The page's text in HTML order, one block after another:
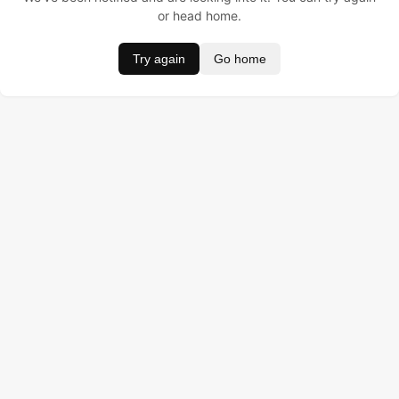
or head home.
Try again Go home